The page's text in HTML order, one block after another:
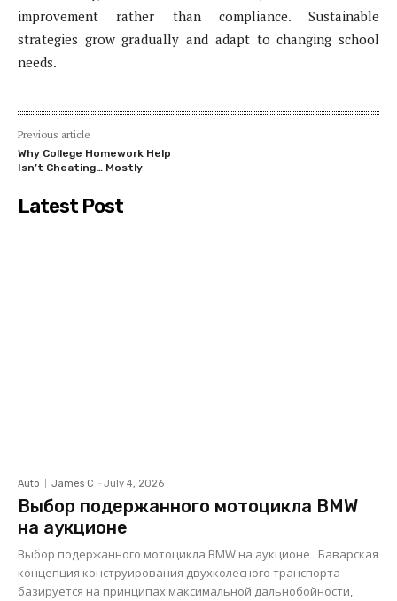
improvement rather than compliance. Sustainable
strategies grow gradually and adapt to changing school
needs.
Previous article
Why College Homework Help
Isn’t Cheating… Mostly
Latest Post
Auto James C - July 4, 2026
Выбор подержанного мотоцикла BMW
на аукционе
Выбор подержанного мотоцикла BMW на аукционе Баварская
концепция конструирования двухколесного транспорта
базируется на принципах максимальной дальнобойности,